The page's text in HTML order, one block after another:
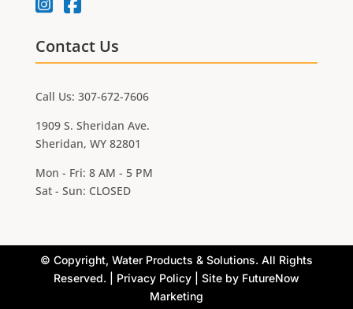
Contact Us
Call Us: 307-672-7606
1909 S. Sheridan Ave.
Sheridan, WY 82801
Mon - Fri: 8 AM - 5 PM
Sat - Sun: CLOSED
© Copyright, Water Products & Solutions. All Rights
Reserved. | Privacy Policy| Site by FutureNow
Marketing